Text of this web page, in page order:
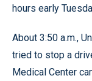
hours early
About 3:50 a.m.,
tried to stop a
Medical Center